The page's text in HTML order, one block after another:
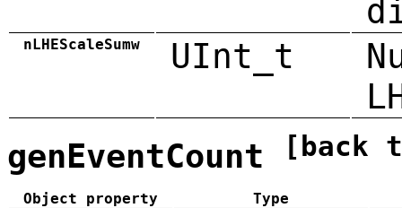
nLHEScaleSumw UInt_t
genEventCount [back
Object property
Type